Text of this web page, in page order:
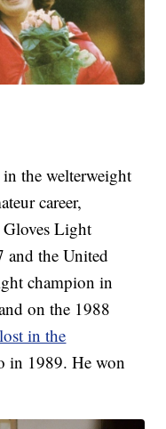
the welterweight
career,
Light
and the United
champion in
on the 1988
in the
in 1989. He won